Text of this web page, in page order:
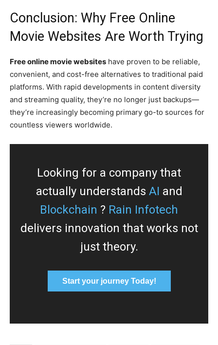
Conclusion: Why Free Online
Movie Websites Are Worth Trying
Free online movie websites have proven to be reliable,
convenient, and cost-free alternatives to traditional paid
platforms. With rapid developments in content diversity
and streaming quality, they’re no longer just backups—
they’re increasingly becoming primary go-to sources for
countless viewers worldwide.
Looking for a company that
actually understands AI and
Blockchain ? Rain Infotech
delivers innovation that works not
just theory.
Start your journey Today!